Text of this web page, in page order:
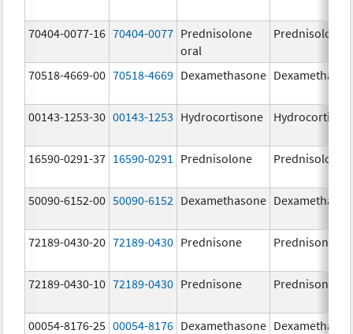
70404-0077-16 70404-0077 Prednisolone
oral
Prednisolone
70518-4669-00 70518-4669 Dexamethasone
00143-1253-30 00143-1253 Hydrocortisone
16590-0291-37 16590-0291 Prednisolone Prednisolone
50090-6152-00 50090-6152 Dexamethasone
72189-0430-20 72189-0430 Prednisone Prednisone
72189-0430-10 72189-0430 Prednisone Prednisone
00054-8176-25 00054-8176 Dexamethasone